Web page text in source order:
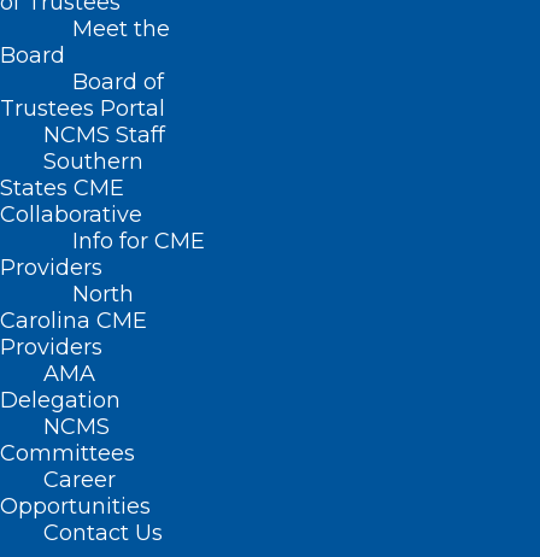
Meet the
Board
Board of
Trustees Portal
NCMS Staff
Southern
States CME
Collaborative
Info for CME
Providers
North
Carolina CME
Providers
AMA
Delegation
NCMS
Committees
Career
Opportunities
Contact Us
Expand Voluntary Health Care Services